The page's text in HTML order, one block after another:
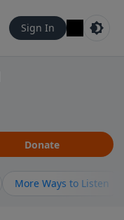
Sign In
Donate
More Ways to Listen